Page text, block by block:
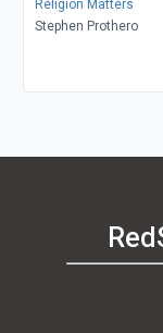
Religion Matters
Stephen Prothero